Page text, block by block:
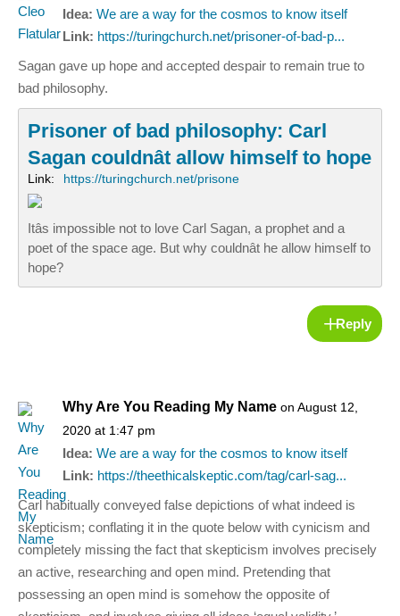
Idea: We are a way for the cosmos to know itself
Link: https://turingchurch.net/prisoner-of-bad-p...
Sagan gave up hope and accepted despair to remain true to
bad philosophy.
Prisoner of bad philosophy: Carl
Sagan couldnât allow himself to hope
Link: https://turingchurch.net/prisone
Itâs impossible not to love Carl Sagan, a prophet and a
poet of the space age. But why couldnât he allow himself to
hope?
Reply
Why Are You Reading My Name on August 12,
2020 at 1:47 pm
Idea: We are a way for the cosmos to know itself
Link: https://theethicalskeptic.com/tag/carl-sag...
Carl habitually conveyed false depictions of what indeed is
skepticism; conflating it in the quote below with cynicism and
completely missing the fact that skepticism involves precisely
an active, researching and open mind. Pretending that
possessing an open mind is somehow the opposite of